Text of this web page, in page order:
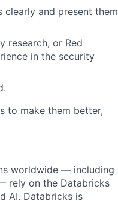
and present them
research, or Red
in the security
to make them better,
worldwide — including
rely on the Databricks
AI. Databricks is